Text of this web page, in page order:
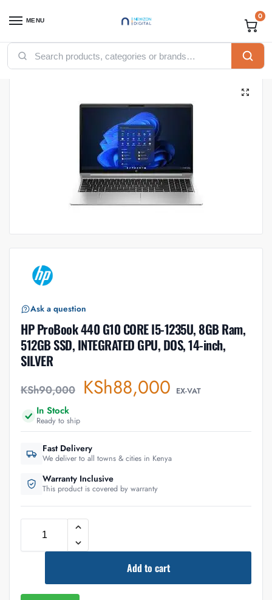
MENU 0
Home / Computing / Laptops / HP laptops / HP ProBook 440 G10 CORE I5-1235U, 8GB Ram, 512GB SSD, INTEGRATED GPU, DOS, 14-inch, SILVER
Ask a question
HP ProBook 440 G10 CORE I5-1235U, 8GB Ram,
512GB SSD, INTEGRATED GPU, DOS, 14-inch,
SILVER
KSh90,000 KSh88,000 EX-VAT
In Stock
Ready to ship
Fast Delivery
We deliver to all towns & cities in Kenya
Warranty Inclusive
This product is covered by warranty
Add to cart